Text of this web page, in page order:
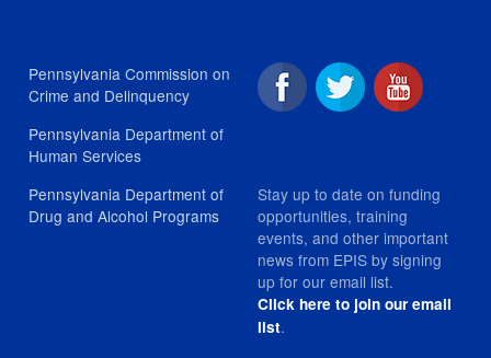
Pennsylvania Commission on
Crime and Delinquency
Pennsylvania Department of
Human Services
Pennsylvania Department of
Drug and Alcohol Programs
Stay up to date on funding
opportunities, training
events, and other important
news from EPIS by signing
up for our email list.
Click here to join our email
list.